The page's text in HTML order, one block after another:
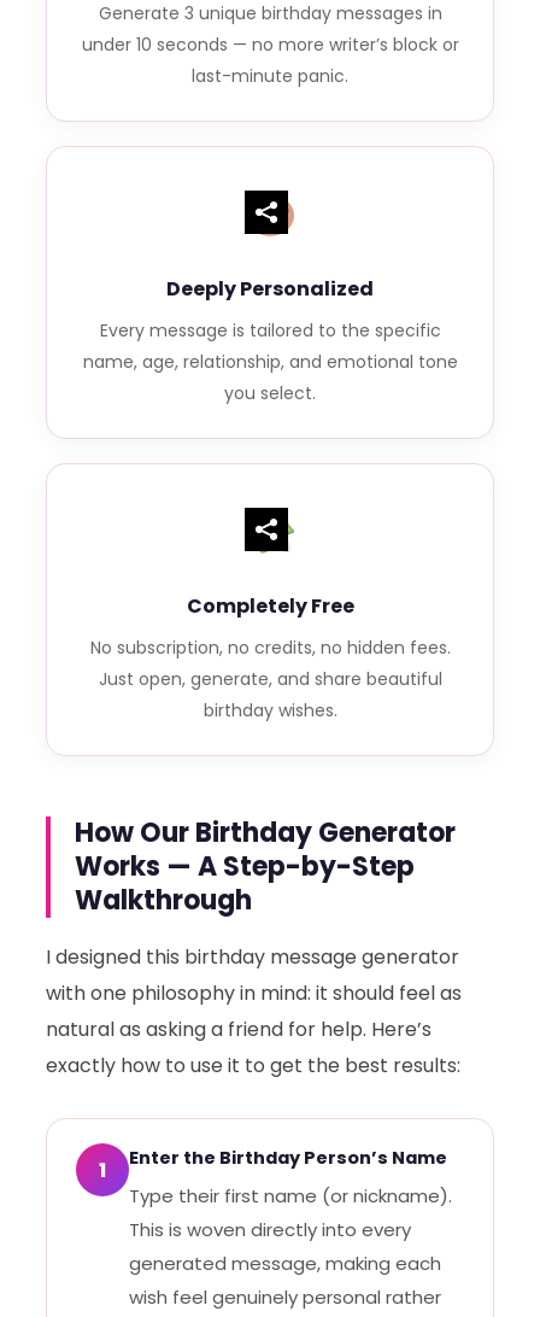
Generate 3 unique birthday messages in
under 10 seconds — no more writer’s block or
last-minute panic.
Deeply Personalized
Every message is tailored to the specific
name, age, relationship, and emotional tone
you select.
Completely Free
No subscription, no credits, no hidden fees.
Just open, generate, and share beautiful
birthday wishes.
How Our Birthday Generator
Works — A Step-by-Step
Walkthrough
I designed this birthday message generator
with one philosophy in mind: it should feel as
natural as asking a friend for help. Here’s
exactly how to use it to get the best results:
1 Enter the Birthday Person’s Name
Type their first name (or nickname).
This is woven directly into every
generated message, making each
wish feel genuinely personal rather